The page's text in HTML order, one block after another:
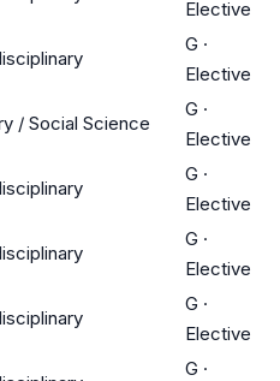
Elective
G ·
Elective
/ Social Science
G ·
Elective
G ·
Elective
G ·
Elective
G ·
Elective
G ·